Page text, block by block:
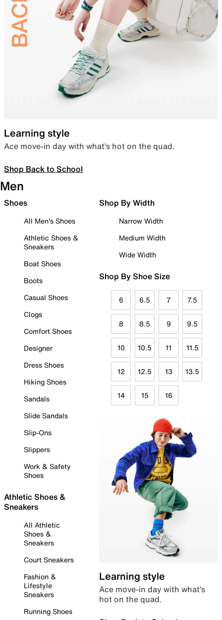
Learning style
Ace move-in day with what’s hot on the quad.
Shop Back to School
Men
Shoes
All Men's Shoes
Athletic Shoes &
Sneakers
Boat Shoes
Boots
Casual Shoes
Clogs
Comfort Shoes
Designer
Dress Shoes
Hiking Shoes
Sandals
Slide Sandals
Slip-Ons
Slippers
Work & Safety
Shoes
Athletic Shoes &
Sneakers
All Athletic
Shoes &
Sneakers
Court Sneakers
Fashion &
Lifestyle
Sneakers
Running Shoes
Shop By Width
Narrow Width
Medium Width
Wide Width
Shop By Shoe Size
6 6.5 7 7.5
8 8.5 9 9.5
10 10.5 11 11.5
12 12.5 13 13.5
14 15 16
Learning style
Ace move-in day with what’s
hot on the quad.